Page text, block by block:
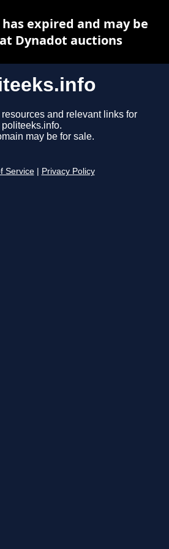
and relevant links for
politeeks.info.
may be for sale.
Service Privacy Policy
expired and may be
Dynadot auctions